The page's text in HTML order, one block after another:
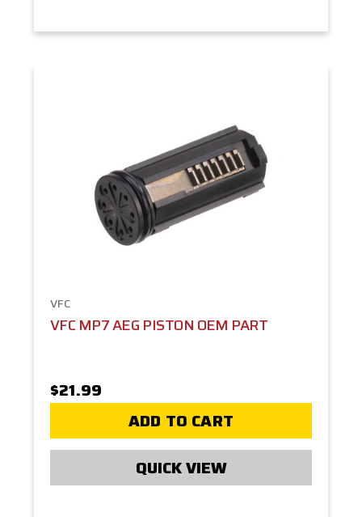
VFC
VFC MP7 AEG PISTON OEM PART
$21.99
ADD TO CART
QUICK VIEW